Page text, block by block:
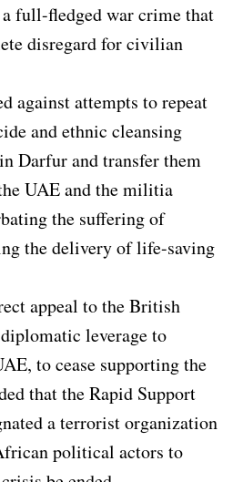
full-fledged war crime that
disregard for civilian
against attempts to repeat
and ethnic cleansing
Darfur and transfer them
UAE and the militia
the suffering of
the delivery of life-saving
appeal to the British
leverage to
to cease supporting the
that the Rapid Support
a terrorist organization
political actors to